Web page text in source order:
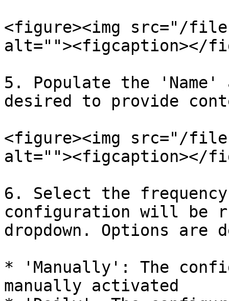
<figure><img src="/files/
alt=""><figcaption></
5. Populate the
desired to provide
<figure><img src="/files/
alt=""><figcaption></
6. Select the
configuration will be
dropdown. Options are
* 'Manually': The
manually activated